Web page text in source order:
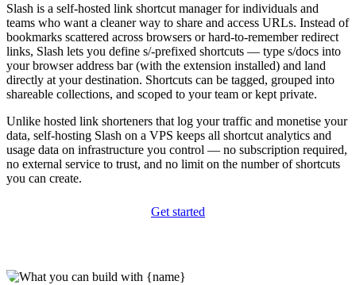
Slash is a self-hosted link shortcut manager for individuals and
teams who want a cleaner way to share and access URLs. Instead of
bookmarks scattered across browsers or hard-to-remember redirect
links, Slash lets you define s/-prefixed shortcuts — type s/docs into
your browser address bar (with the extension installed) and land
directly at your destination. Shortcuts can be tagged, grouped into
shareable collections, and scoped to your team or kept private.
Unlike hosted link shorteners that log your traffic and monetise your
data, self-hosting Slash on a VPS keeps all shortcut analytics and
usage data on infrastructure you control — no subscription required,
no external service to trust, and no limit on the number of shortcuts
you can create.
Get started